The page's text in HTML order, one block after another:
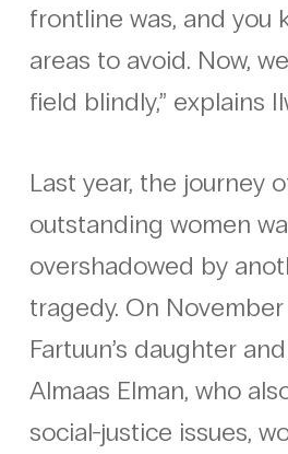
frontline was, and you
areas to avoid. Now,
field blindly,” explains
Last year, the journey
outstanding women
overshadowed by
tragedy. On November
Fartuun’s daughter
Almaas Elman, who
social-justice issues,